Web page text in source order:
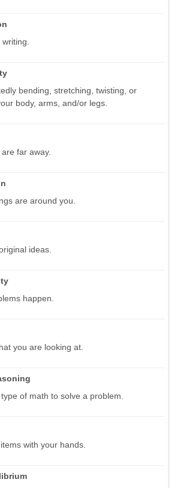
bending, stretching, twisting, or
body, arms, and/or legs.
far away.
are around you.
ideas.
happen.
you are looking at.
of math to solve a problem.
with your hands.